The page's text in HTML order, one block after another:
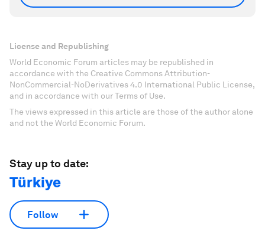
License and Republishing
World Economic Forum articles may be republished in
accordance with the Creative Commons Attribution-
NonCommercial-NoDerivatives 4.0 International Public License,
and in accordance with our Terms of Use.
The views expressed in this article are those of the author alone
and not the World Economic Forum.
Stay up to date:
Türkiye
Follow